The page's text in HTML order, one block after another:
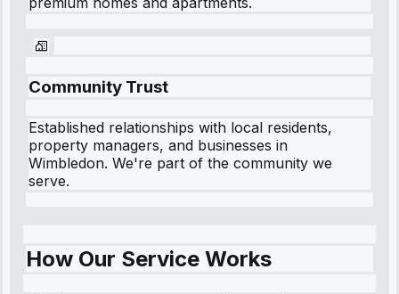
Community Trust
Established relationships with local residents,
property managers, and businesses in
Wimbledon. We're part of the community we
serve.
How Our Service Works